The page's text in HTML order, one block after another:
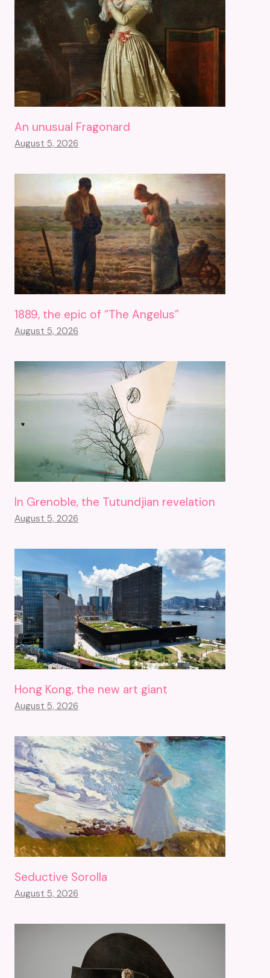
An unusual Fragonard
August 5, 2026
1889, the epic of “The Angelus”
August 5, 2026
In Grenoble, the Tutundjian revelation
August 5, 2026
Hong Kong, the new art giant
August 5, 2026
Seductive Sorolla
August 5, 2026